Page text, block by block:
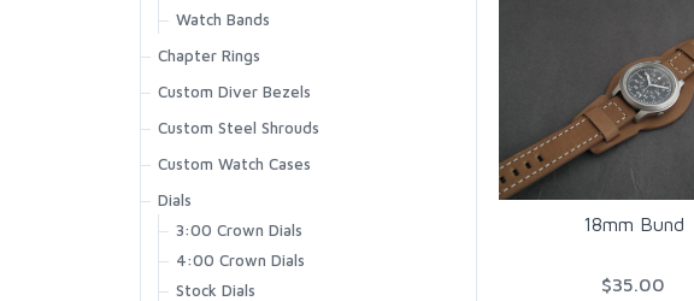
18mm Bund
$35.00
Watch Bands
Chapter Rings
Custom Diver Bezels
Custom Steel Shrouds
Custom Watch Cases
Dials
3:00 Crown Dials
4:00 Crown Dials
Stock Dials